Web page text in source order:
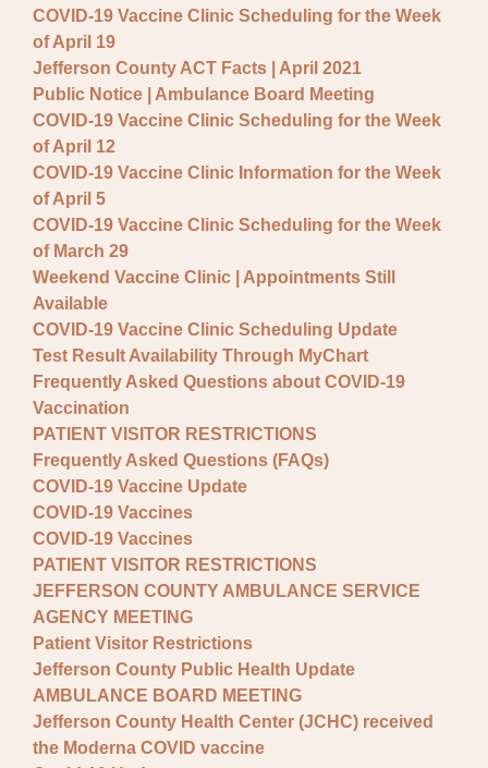
COVID-19 Vaccine Clinic Scheduling for the Week
of April 19
Jefferson County ACT Facts | April 2021
Public Notice | Ambulance Board Meeting
COVID-19 Vaccine Clinic Scheduling for the Week
of April 12
COVID-19 Vaccine Clinic Information for the Week
of April 5
COVID-19 Vaccine Clinic Scheduling for the Week
of March 29
Weekend Vaccine Clinic | Appointments Still
Available
COVID-19 Vaccine Clinic Scheduling Update
Test Result Availability Through MyChart
Frequently Asked Questions about COVID-19
Vaccination
PATIENT VISITOR RESTRICTIONS
Frequently Asked Questions (FAQs)
COVID-19 Vaccine Update
COVID-19 Vaccines
COVID-19 Vaccines
PATIENT VISITOR RESTRICTIONS
JEFFERSON COUNTY AMBULANCE SERVICE
AGENCY MEETING
Patient Visitor Restrictions
Jefferson County Public Health Update
AMBULANCE BOARD MEETING
Jefferson County Health Center (JCHC) received
the Moderna COVID vaccine